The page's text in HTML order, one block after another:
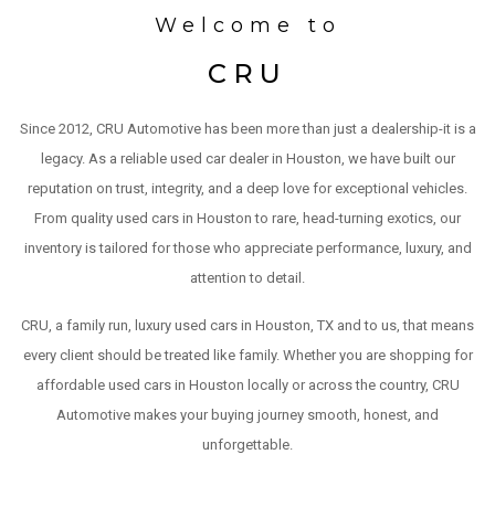
Welcome to
CRU
Since 2012, CRU Automotive has been more than just a dealership-it is a
legacy. As a reliable used car dealer in Houston, we have built our
reputation on trust, integrity, and a deep love for exceptional vehicles.
From quality used cars in Houston to rare, head-turning exotics, our
inventory is tailored for those who appreciate performance, luxury, and
attention to detail.
CRU, a family run, luxury used cars in Houston, TX and to us, that means
every client should be treated like family. Whether you are shopping for
affordable used cars in Houston locally or across the country, CRU
Automotive makes your buying journey smooth, honest, and
unforgettable.